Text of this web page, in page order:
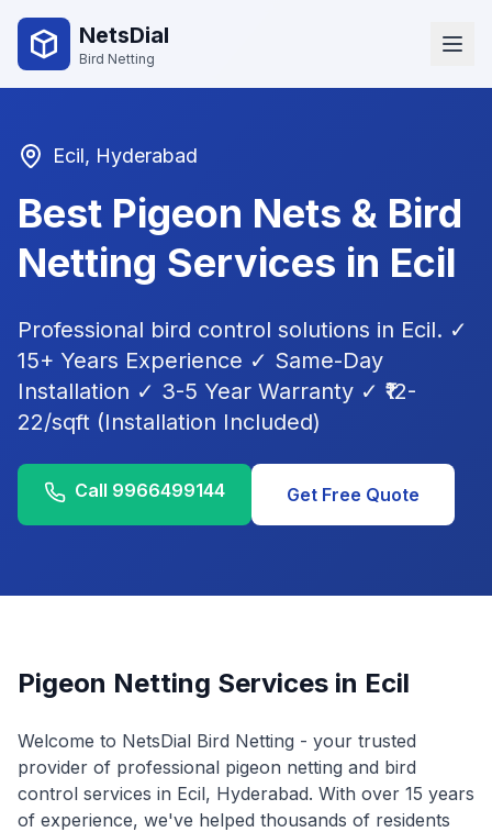
NetsDial
Bird Netting
Ecil, Hyderabad
Best Pigeon Nets & Bird
Netting Services in Ecil
Professional bird control solutions in Ecil. ✓
15+ Years Experience ✓ Same-Day
Installation ✓ 3-5 Year Warranty ✓ ₹12-
22/sqft (Installation Included)
Call 9966499144 Get Free Quote
Pigeon Netting Services in Ecil
Welcome to NetsDial Bird Netting - your trusted
provider of professional pigeon netting and bird
control services in Ecil, Hyderabad. With over 15 years
of experience, we've helped thousands of residents